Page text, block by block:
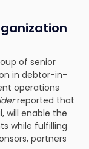
of senior
in debtor-in-
operations
reported that
will enable the
while fulfilling
partners